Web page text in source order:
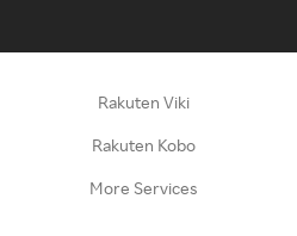
Rakuten Viki
Rakuten Kobo
More Services